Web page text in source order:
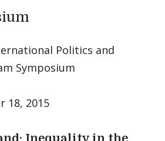
Politics and
Symposium
18, 2015